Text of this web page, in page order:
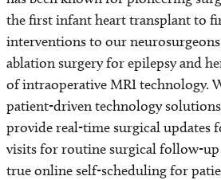
the first infant heart transplant to
interventions to our
ablation surgery for epilepsy and
of intraoperative MRI technology.
patient-driven technology
provide real-time surgical updates
visits for routine surgical follow-
true online self-scheduling for